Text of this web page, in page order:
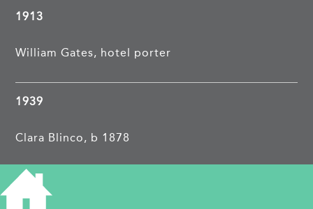
1913
William Gates, hotel porter
1939
Clara Blinco, b 1878
James Hobbs, b 1878